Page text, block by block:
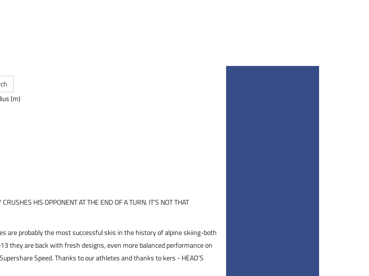
(m)
HIS OPPONENT AT THE END OF A TURN. IT’S NOT THAT
are probably the most successful skis in the history of alpine skiing-both
they are back with fresh designs, even more balanced performance on
Speed. Thanks to our athletes and thanks to kers - HEAD’S